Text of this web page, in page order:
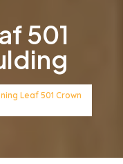
501
Leaf 501 Crown